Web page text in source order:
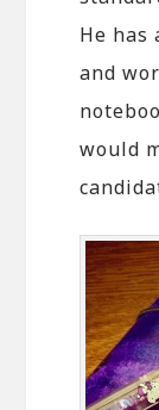
He has
and
would